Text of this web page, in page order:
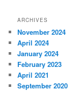
ARCHIVES
November 2024
April 2024
January 2024
February 2023
April 2021
September 2020